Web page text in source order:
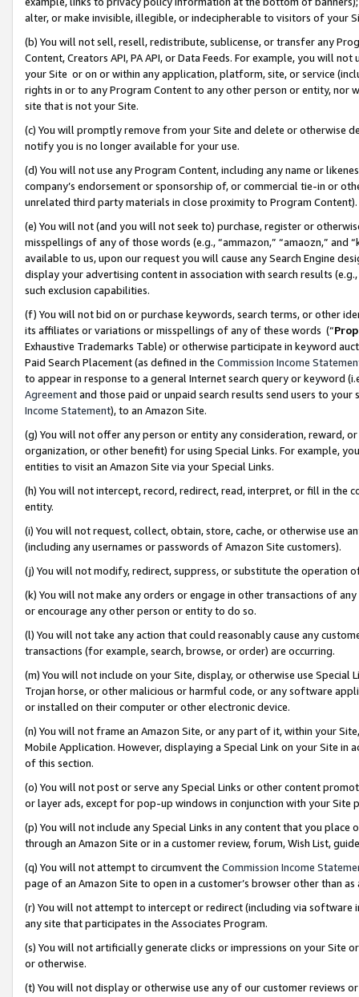
alter, or make invisible, illegible, or indecipherable to visitors of your
(b) You will not sell, resell, redistribute, sublicense, or transfer any
Content, Creators API, PA API, or Data Feeds. For example, you will
your Site or on or within any application, platform, site, or service
rights in or to any Program Content to any other person or entity, nor
site that is not your Site.
(c) You will promptly remove from your Site and delete or otherwise
notify you is no longer available for your use.
(d) You will not use any Program Content, including any name or
company’s endorsement or sponsorship of, or commercial tie-in or
unrelated third party materials in close proximity to Program Content).
(e) You will not (and you will not seek to) purchase, register or
misspellings of any of those words (e.g., “ammazon,” “amaozn,” and
available to us, upon our request you will cause any Search Engine
display your advertising content in association with search results
such exclusion capabilities.
(f) You will not bid on or purchase keywords, search terms, or other
its affiliates or variations or misspellings of any of these words (“
Exhaustive Trademarks Table) or otherwise participate in keyword
Paid Search Placement (as defined in the Commission Income
to appear in response to a general Internet search query or keyword
Agreementand those paid or unpaid search results send users to
Income Statement), to an Amazon Site.
(g) You will not offer any person or entity any consideration, reward,
organization, or other benefit) for using Special Links. For example,
entities to visit an Amazon Site via your Special Links.
(h) You will not intercept, record, redirect, read, interpret, or fill in
entity.
(i) You will not request, collect, obtain, store, cache, or otherwise use
(including any usernames or passwords of Amazon Site customers).
(j) You will not modify, redirect, suppress, or substitute the operation
(k) You will not make any orders or engage in other transactions of
or encourage any other person or entity to do so.
(l) You will not take any action that could reasonably cause any
transactions (for example, search, browse, or order) are occurring.
(m) You will not include on your Site, display, or otherwise use
Trojan horse, or other malicious or harmful code, or any software
or installed on their computer or other electronic device.
(n) You will not frame an Amazon Site, or any part of it, within your
Mobile Application. However, displaying a Special Link on your Site
of this section.
(o) You will not post or serve any Special Links or other content
or layer ads, except for pop-up windows in conjunction with your
(p) You will not include any Special Links in any content that you
through an Amazon Site or in a customer review, forum, Wish List,
(q) You will not attempt to circumvent the Commission Income
page of an Amazon Site to open in a customer’s browser other than
(r) You will not attempt to intercept or redirect (including via software
any site that participates in the Associates Program.
(s) You will not artificially generate clicks or impressions on your Site
or otherwise.
(t) You will not display or otherwise use any of our customer reviews